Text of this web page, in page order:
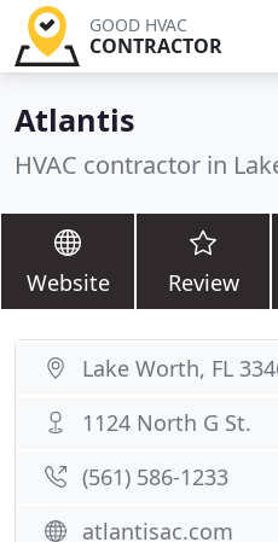
GOOD HVAC
CONTRACTOR
Atlantis
HVAC contractor in
Website Review
Lake Worth, FL
1124 North G St.
(561) 586-1233
atlantisac.com